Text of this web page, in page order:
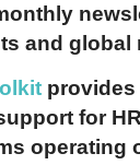
and global
provides
for
operating